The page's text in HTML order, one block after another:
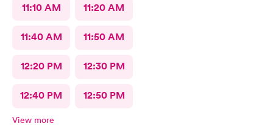
11:10 AM 11:20 AM
11:40 AM 11:50 AM
12:20 PM 12:30 PM
12:40 PM 12:50 PM
View more